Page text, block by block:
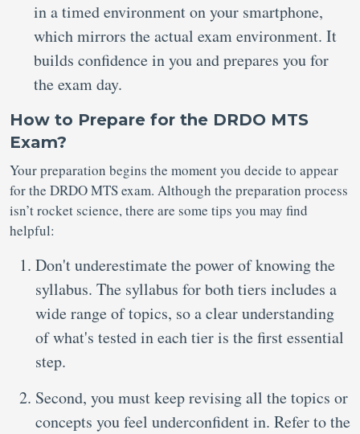
in a timed environment on your smartphone,
which mirrors the actual exam environment. It
builds confidence in you and prepares you for
the exam day.
How to Prepare for the DRDO MTS
Exam?
Your preparation begins the moment you decide to appear
for the DRDO MTS exam. Although the preparation process
isn’t rocket science, there are some tips you may find
helpful:
Don't underestimate the power of knowing the
syllabus. The syllabus for both tiers includes a
wide range of topics, so a clear understanding
of what's tested in each tier is the first essential
step.
Second, you must keep revising all the topics or
concepts you feel underconfident in. Refer to the